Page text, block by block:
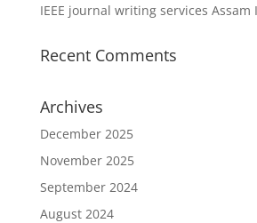
IEEE journal writing services Assam
Recent Comments
Archives
December 2025
November 2025
September 2024
August 2024